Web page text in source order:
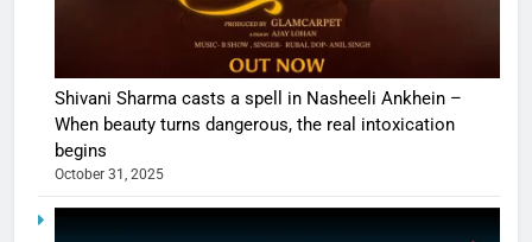
Shivani Sharma casts a spell in Nasheeli Ankhein –
When beauty turns dangerous, the real intoxication
begins
October 31, 2025